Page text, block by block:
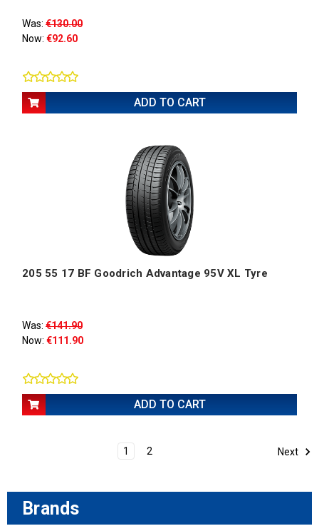
Was: €130.00
Now: €92.60
ADD TO CART
205 55 17 BF Goodrich Advantage 95V XL Tyre
Was: €141.90
Now: €111.90
ADD TO CART
1 2 Next
Brands